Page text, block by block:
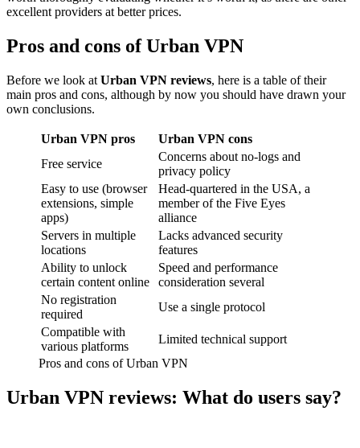
excellent providers at better prices.
Pros and cons of Urban VPN
Before we look at Urban VPN reviews, here is a table of their
main pros and cons, although by now you should have drawn your
own conclusions.
Urban VPN pros
Urban VPN cons
Free service
Concerns about no-logs and
privacy policy
Easy to use (browser
extensions, simple
apps)
Head-quartered in the USA, a
member of the Five Eyes
alliance
Servers in multiple
locations
Lacks advanced security
features
Ability to unlock
certain content online
Speed and performance
consideration several
No registration
required
Use a single protocol
Compatible with
various platforms
Limited technical support
Pros and cons of Urban VPN
Urban VPN reviews: What do users say?